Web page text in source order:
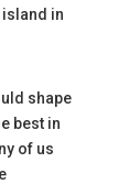
island in
shape
best in
of us